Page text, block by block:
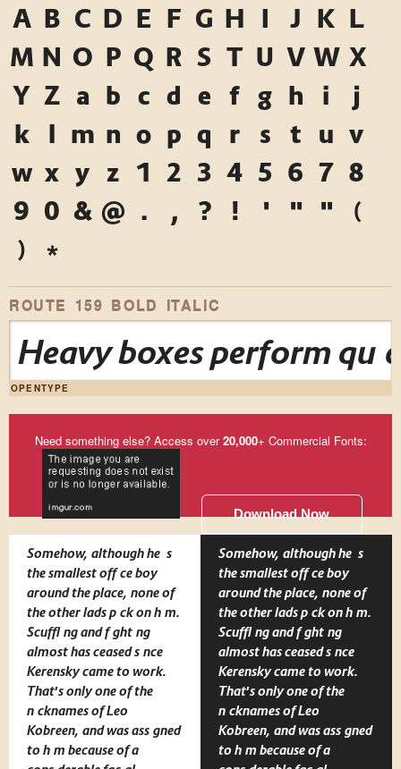
A B C D E F G H I J K L
M N O P Q R S T U V W X
Y Z a b c d e f g h i
j
k
l m n o p q r s t u v
w x y z 1 2 3 4 5 6 7 8
9 0 & @ . , ? ! ' " "
(
)
*
ROUTE 159 BOLD ITALIC
Heavy boxes perform
OPENTYPE
Need something else? Access over20,000+ Commercial Fonts:
Download Now
Somehow, although he is
the smallest office boy
around the place, none of
the other lads pick on him.
Scuffling and fighting
almost has ceased since
Kerensky came to work.
That's only one of the
nicknames of Leo
Kobreen, and was assigned
to him because of a
Somehow, although he is
the smallest office boy
around the place, none of
the other lads pick on him.
Scuffling and fighting
almost has ceased since
Kerensky came to work.
That's only one of the
nicknames of Leo
Kobreen, and was assigned
to him because of a